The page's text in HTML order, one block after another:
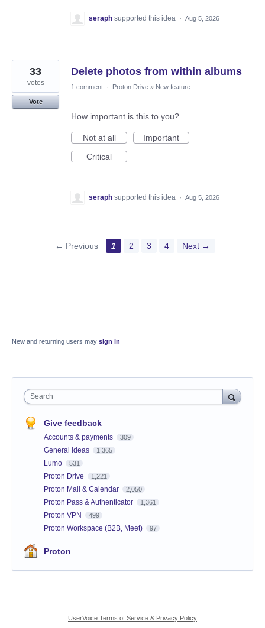
seraph supported this idea · Aug 5, 2026
Delete photos from within albums
33
votes
Vote
1 comment · Proton Drive » New feature
How important is this to you?
Not at all
Important
Critical
seraph supported this idea · Aug 5, 2026
← Previous 1 2 3 4 Next →
New and returning users may sign in
Search
Give feedback
Accounts & payments 309
General Ideas 1,365
Lumo 531
Proton Drive 1,221
Proton Mail & Calendar 2,050
Proton Pass & Authenticator 1,361
Proton VPN 499
Proton Workspace (B2B, Meet) 97
Proton
UserVoice Terms of Service & Privacy Policy